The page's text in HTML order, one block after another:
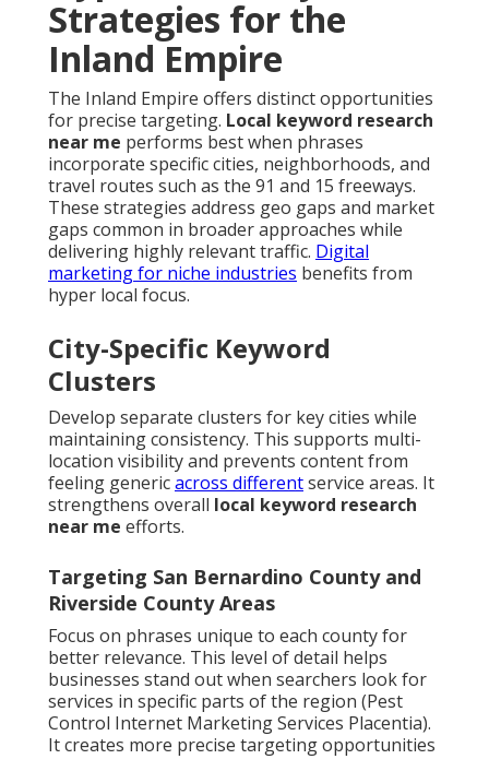
Strategies for the
Inland Empire
The Inland Empire offers distinct opportunities
for precise targeting. Local keyword research
near me performs best when phrases
incorporate specific cities, neighborhoods, and
travel routes such as the 91 and 15 freeways.
These strategies address geo gaps and market
gaps common in broader approaches while
delivering highly relevant traffic. Digital
marketing for niche industries benefits from
hyper local focus.
City-Specific Keyword
Clusters
Develop separate clusters for key cities while
maintaining consistency. This supports multi-
location visibility and prevents content from
feeling genericacross differentservice areas. It
strengthens overall local keyword research
near me efforts.
Targeting San Bernardino County and
Riverside County Areas
Focus on phrases unique to each county for
better relevance. This level of detail helps
businesses stand out when searchers look for
services in specific parts of the region (Pest
Control Internet Marketing Services Placentia).
It creates more precise targeting opportunities